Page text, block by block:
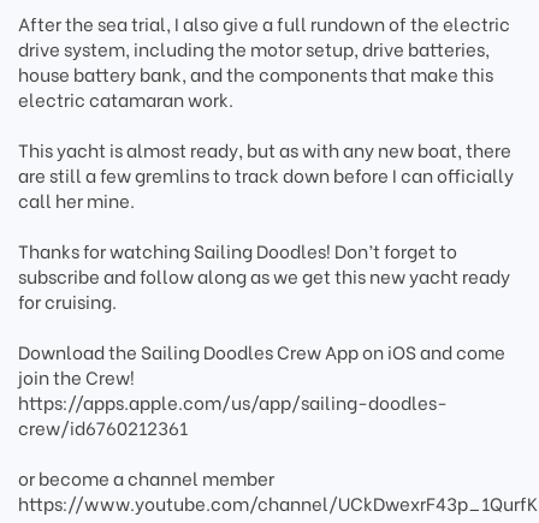
After the sea trial, I also give a full rundown of the electric
drive system, including the motor setup, drive batteries,
house battery bank, and the components that make this
electric catamaran work.
This yacht is almost ready, but as with any new boat, there
are still a few gremlins to track down before I can officially
call her mine.
Thanks for watching Sailing Doodles! Don’t forget to
subscribe and follow along as we get this new yacht ready
for cruising.
Download the Sailing Doodles Crew App on iOS and come
join the Crew!
https://apps.apple.com/us/app/sailing-doodles-
crew/id6760212361
or become a channel member
https://www.youtube.com/channel/